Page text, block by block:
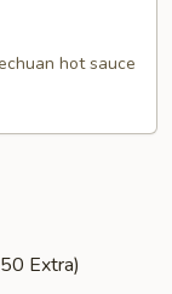
hot sauce
Extra)